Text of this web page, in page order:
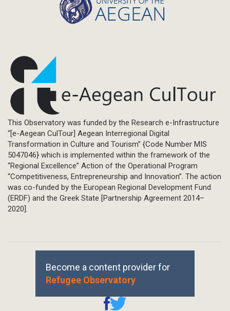
This Observatory was funded by the Research e-Infrastructure
“[e-Aegean CulTour] Aegean Interregional Digital
Transformation in Culture and Tourism” {Code Number MIS
5047046} which is implemented within the framework of the
“Regional Excellence” Action of the Operational Program
“Competitiveness, Entrepreneurship and Innovation”. The action
was co-funded by the European Regional Development Fund
(ERDF) and the Greek State [Partnership Agreement 2014–
2020].
Become a content provider for
Refugee Observatory